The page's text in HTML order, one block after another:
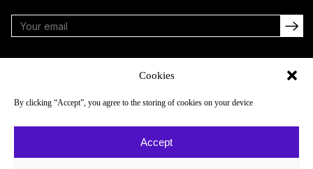
Cookies
By clicking “Accept”, you agree to the storing of cookies on your device
Accept
About